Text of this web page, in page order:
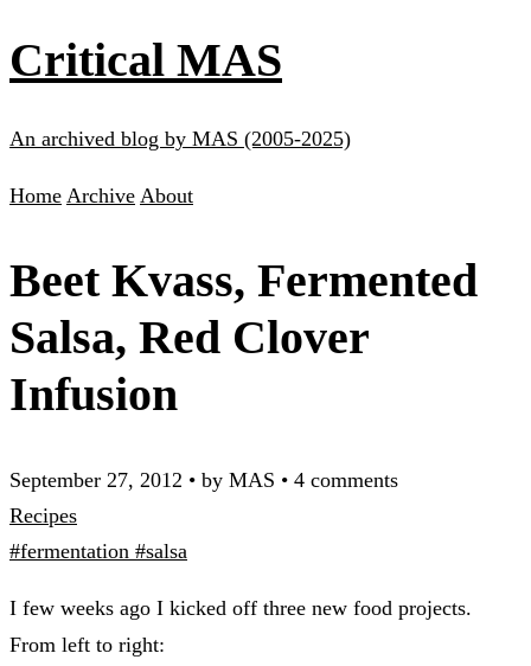
Critical MAS
An archived blog by MAS (2005-2025)
Home Archive About
Beet Kvass, Fermented
Salsa, Red Clover
Infusion
September 27, 2012 • by MAS • 4 comments
Recipes
#fermentation #salsa
I few weeks ago I kicked off three new food projects.
From left to right: